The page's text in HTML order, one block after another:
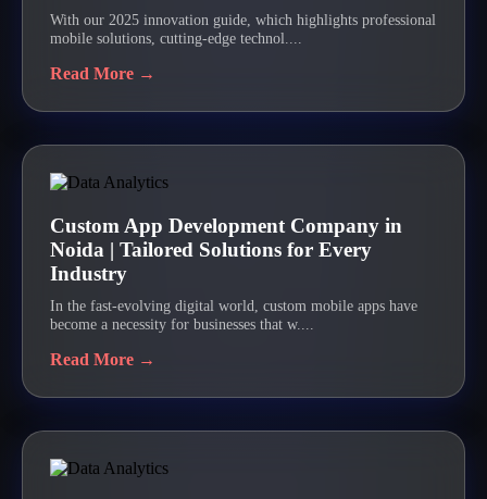
With our 2025 innovation guide, which highlights professional
mobile solutions, cutting-edge technol....
Read More →
Custom App Development Company in
Noida | Tailored Solutions for Every
Industry
In the fast-evolving digital world, custom mobile apps have
become a necessity for businesses that w....
Read More →